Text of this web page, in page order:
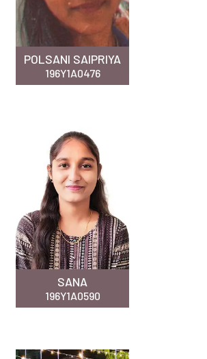
POLSANI SAIPRIYA
196Y1A0476
SANA
196Y1A0590